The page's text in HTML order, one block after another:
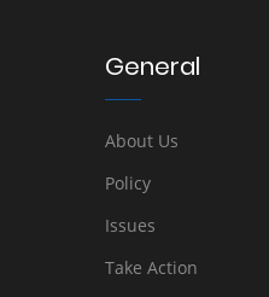
General
About Us
Policy
Issues
Take Action